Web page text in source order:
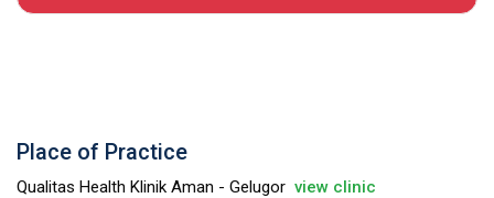
Place of Practice
Qualitas Health Klinik Aman - Gelugor view clinic